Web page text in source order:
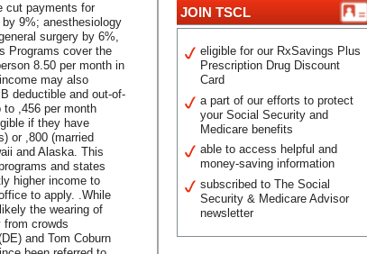
cut payments for
9%; anesthesiology
surgery by 6%,
Programs cover the
8.50 per month in
may also
deductible and out-of-
,456 per month
if they have
or ,800 (married
and Alaska. This
and states
higher income to
to apply. .While
the wearing of
from crowds
and Tom Coburn
JOIN TSCL
eligible for our RxSavings Plus
Prescription Drug Discount
Card
a part of our efforts to protect
your Social Security and
Medicare benefits
able to access helpful and
money-saving information
subscribed to The Social
Security & Medicare Advisor
newsletter